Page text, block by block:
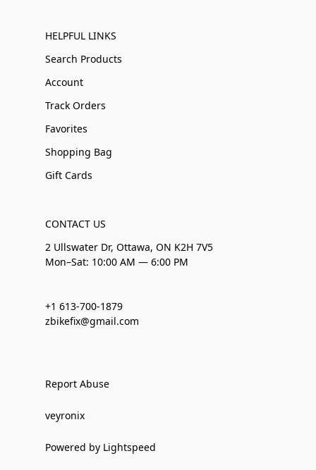
HELPFUL LINKS
Search Products
Account
Track Orders
Favorites
Shopping Bag
Gift Cards
CONTACT US
2 Ullswater Dr, Ottawa, ON K2H 7V5
Mon–Sat: 10:00 AM — 6:00 PM
+1 613-700-1879
zbikefix@gmail.com
Report Abuse
veyronix
Powered by Lightspeed